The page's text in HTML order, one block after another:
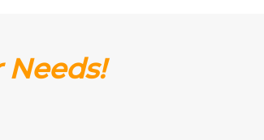
Needs!